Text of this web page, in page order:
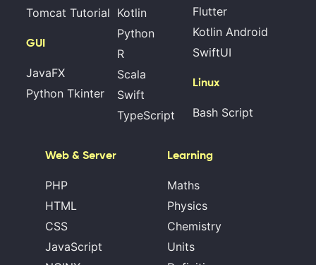
Tomcat Tutorial
GUI
JavaFX
Python Tkinter
Kotlin
Python
R
Scala
Swift
TypeScript
Flutter
Kotlin Android
SwiftUI
Linux
Bash Script
Web & Server
PHP
HTML
CSS
JavaScript
Learning
Maths
Physics
Chemistry
Units